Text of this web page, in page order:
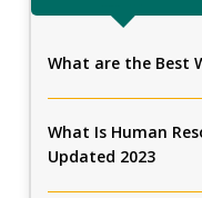
What are the Best
What Is Human
Updated 2023